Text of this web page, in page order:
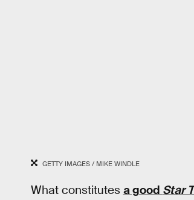
GETTY IMAGES / MIKE WINDLE
What constitutes a good Star